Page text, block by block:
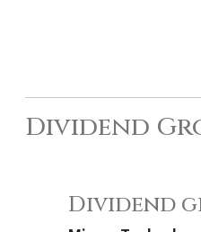
Dividend
Dividend